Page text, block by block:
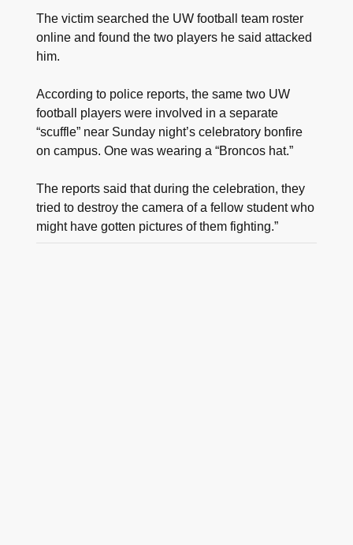
The victim searched the UW football team roster
online and found the two players he said attacked
him.
According to police reports, the same two UW
football players were involved in a separate
“scuffle” near Sunday night’s celebratory bonfire
on campus. One was wearing a “Broncos hat.”
The reports said that during the celebration, they
tried to destroy the camera of a fellow student who
might have gotten pictures of them fighting.”